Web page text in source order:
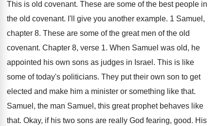
This is old covenant. These are some of the best people in
the old covenant. I'll give you another example. 1 Samuel,
chapter 8. These are some of the great men of the old
covenant. Chapter 8, verse 1. When Samuel was old, he
appointed his own sons as judges in Israel . This is like
some of today's politicians. They put their own son to get
elected and make him a minister or something like that.
Samuel, the man Samuel, this great prophet behaves like
that. Okay, if his two sons are really God fearing, good. His